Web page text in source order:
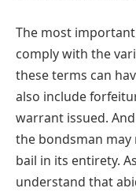
The most
comply with the
these terms can
also include
warrant issued.
the bondsman
bail in its entirety.
understand that